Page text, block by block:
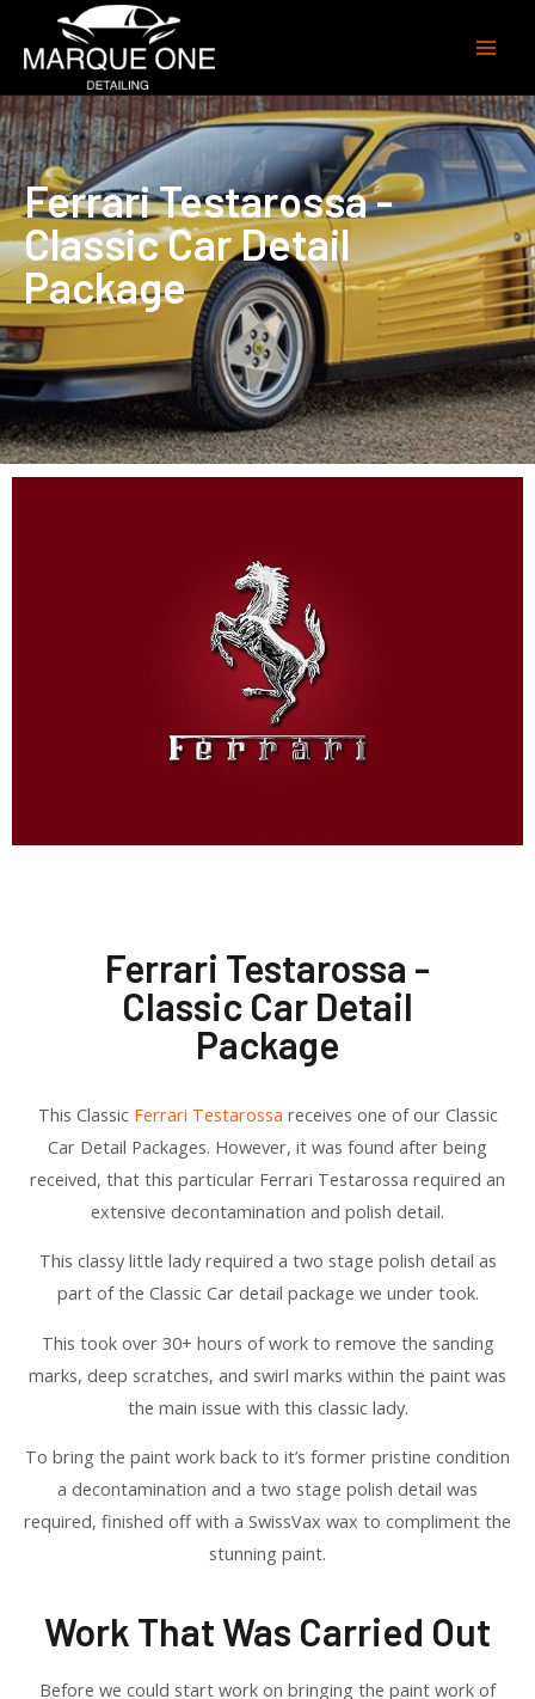
Ferrari Testarossa -
Classic Car Detail
Package
Ferrari Testarossa -
Classic Car Detail
Package
This ClassicFerrari Testarossa receives one of our Classic
Car Detail Packages. However, it was found after being
received, that this particular Ferrari Testarossa required an
extensive decontamination and polish detail.
This classy little lady required a two stage polish detail as
part of the Classic Car detail package we under took.
This took over 30+ hours of work to remove the sanding
marks, deep scratches, and swirl marks within the paint was
the main issue with this classic lady.
To bring the paint work back to it’s former pristine condition
a decontamination and a two stage polish detail was
required, finished off with a SwissVax wax to compliment the
stunning paint.
Work That Was Carried Out
Before we could start work on bringing the paint work of